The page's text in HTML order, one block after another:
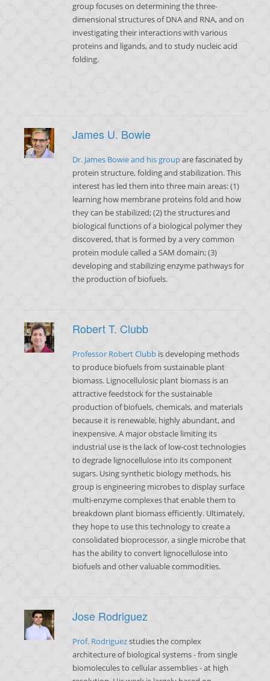
group focuses on determining the three-
dimensional structures of DNA and RNA, and on
investigating their interactions with various
proteins and ligands, and to study nucleic acid
folding.
James U. Bowie
Dr. James Bowie and his groupare fascinated by
protein structure, folding and stabilization. This
interest has led them into three main areas: (1)
learning how membrane proteins fold and how
they can be stabilized; (2) the structures and
biological functions of a biological polymer they
discovered, that is formed by a very common
protein module called a SAM domain; (3)
developing and stabilizing enzyme pathways for
the production of biofuels.
Robert T. Clubb
Professor Robert Clubb is developing methods
to produce biofuels from sustainable plant
biomass. Lignocellulosic plant biomass is an
attractive feedstock for the sustainable
production of biofuels, chemicals, and materials
because it is renewable, highly abundant, and
inexpensive. A major obstacle limiting its
industrial use is the lack of low-cost technologies
to degrade lignocellulose into its component
sugars. Using synthetic biology methods, his
group is engineering microbes to display surface
multi-enzyme complexes that enable them to
breakdown plant biomass efficiently. Ultimately,
they hope to use this technology to create a
consolidated bioprocessor, a single microbe that
has the ability to convert lignocellulose into
biofuels and other valuable commodities.
Jose Rodriguez
Prof. Rodriguezstudies the complex
architecture of biological systems - from single
biomolecules to cellular assemblies - at high